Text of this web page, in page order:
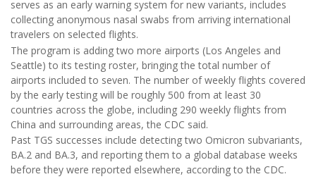
serves as an early warning system for new variants, includes
collecting anonymous nasal swabs from arriving international
travelers on selected flights.
The program is adding two more airports (Los Angeles and
Seattle) to its testing roster, bringing the total number of
airports included to seven. The number of weekly flights covered
by the early testing will be roughly 500 from at least 30
countries across the globe, including 290 weekly flights from
China and surrounding areas, the CDC said.
Past TGS successes include detecting two Omicron subvariants,
BA.2 and BA.3, and reporting them to a global database weeks
before they were reported elsewhere, according to the CDC.